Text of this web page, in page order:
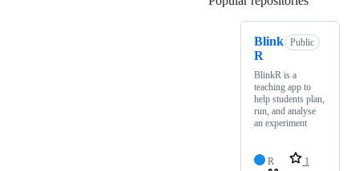
Blink
R
Public
BlinkR is a
teaching app to
help students plan,
run, and analyse
an experiment
R
1